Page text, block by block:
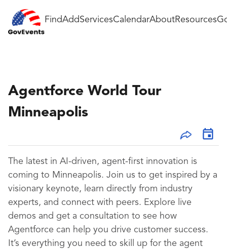
FindAddServicesCalendarAboutResources
Agentforce World Tour
Minneapolis
The latest in AI-driven, agent-first innovation is
coming to Minneapolis. Join us to get inspired by a
visionary keynote, learn directly from industry
experts, and connect with peers. Explore live
demos and get a consultation to see how
Agentforce can help you drive customer success.
It’s everything you need to skill up for the agent